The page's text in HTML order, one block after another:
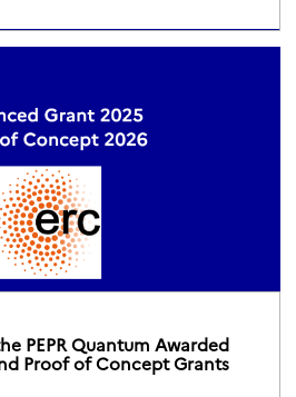
PEPR Quantum Awarded
Proof of Concept Grants